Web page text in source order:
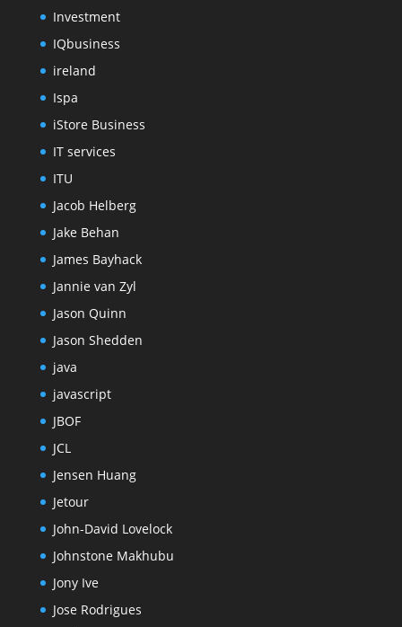
Investment
IQbusiness
ireland
Ispa
iStore Business
IT services
ITU
Jacob Helberg
Jake Behan
James Bayhack
Jannie van Zyl
Jason Quinn
Jason Shedden
java
javascript
JBOF
JCL
Jensen Huang
Jetour
John-David Lovelock
Johnstone Makhubu
Jony Ive
Jose Rodrigues